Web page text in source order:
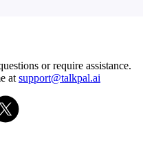
or require assistance.
at support@talkpal.ai